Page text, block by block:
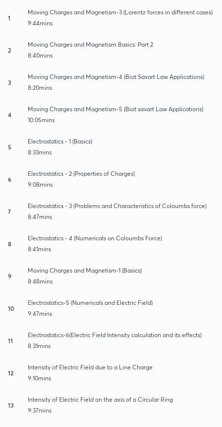
1
Moving Charges and Magnetism-3 (Lorentz forces in different cases)
9:44mins
2
Moving Charges and Magnetism Basics: Part 2
8:40mins
3
Moving Charges and Magnetism-4 (Biot Savart Law Applications)
8:20mins
4
Moving Charges and Magnetism-5 (Biot savart Law Applications)
10:05mins
5
Electrostatics - 1 (Basics)
8:33mins
6
Electrostatics - 2 (Properties of Charges)
9:08mins
7
Electrostatics - 3 (Problems and Characteristics of Coloumbs force)
8:47mins
8
Electrostatics - 4 (Numericals on Coloumbs Force)
8:41mins
9
Moving Charges and Magnetism-1 (Basics)
8:48mins
10
Electrostatics-5 (Numericals and Electric Field)
9:47mins
11
Electrostatics-6(Electric Field Intensity calculation and its effects)
8:31mins
12
Intensity of Electric Field due to a Line Charge
9:10mins
13
Intensity of Electric Field on the axis of a Circular Ring
9:37mins